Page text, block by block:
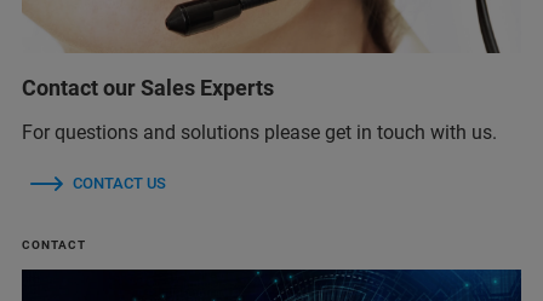
Contact our Sales Experts
For questions and solutions please get in touch with us.
CONTACT US
CONTACT